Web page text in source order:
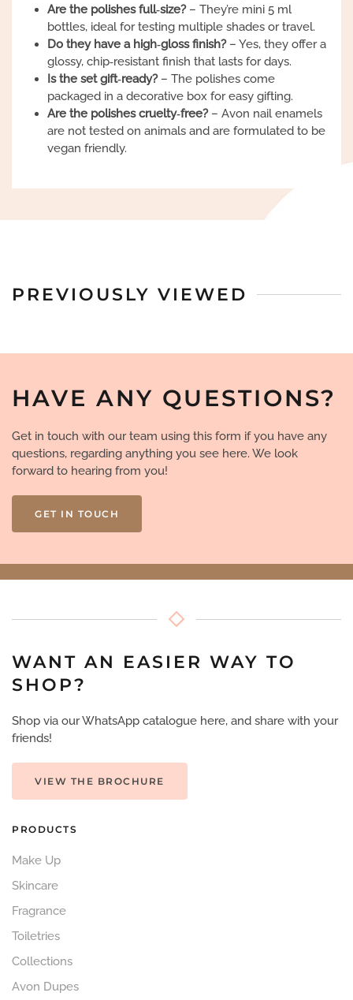
Are the polishes full‑size?– They’re mini 5 ml
bottles, ideal for testing multiple shades or travel.
Do they have a high‑gloss finish?– Yes, they offer a
glossy, chip‑resistant finish that lasts for days.
Is the set gift‑ready?– The polishes come
packaged in a decorative box for easy gifting.
Are the polishes cruelty‑free?– Avon nail enamels
are not tested on animals and are formulated to be
vegan friendly.
PREVIOUSLY VIEWED
HAVE ANY QUESTIONS?
Get in touch with our team using this form if you have any
questions, regarding anything you see here. We look
forward to hearing from you!
GET IN TOUCH
WANT AN EASIER WAY TO
SHOP?
Shop via our WhatsApp catalogue here, and share with your
friends!
VIEW THE BROCHURE
PRODUCTS
Make Up
Skincare
Fragrance
Toiletries
Collections
Avon Dupes